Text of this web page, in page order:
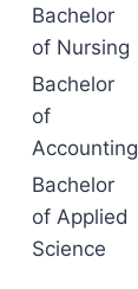
Bachelor
of Nursing
Bachelor
of
Accounting
Bachelor
of Applied
Science